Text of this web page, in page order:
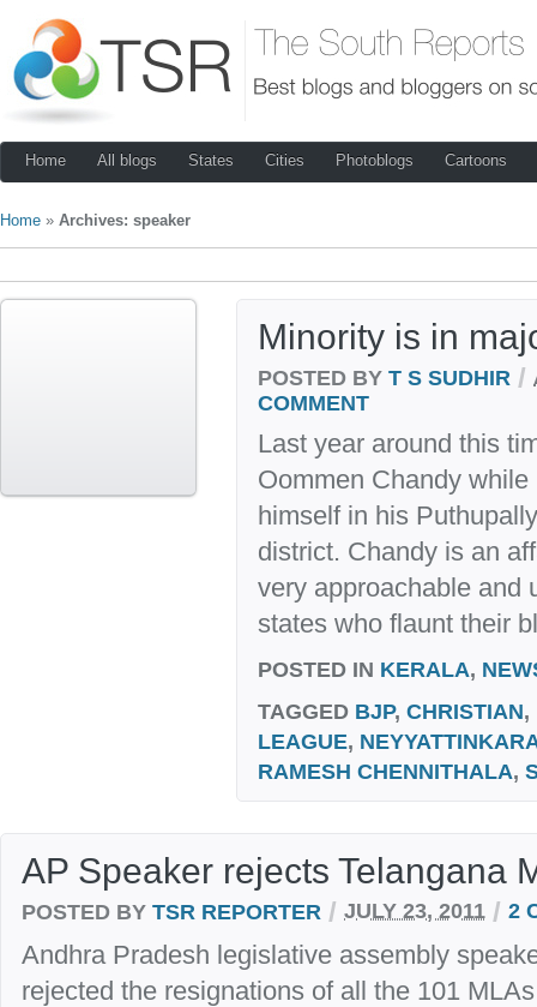
Home All blogs States Cities Photoblogs Cartoons
Home » Archives: speaker
Minority is in
POSTED BY T S SUDHIR /
COMMENT
Last year around this
Oommen Chandy
himself in his
district. Chandy is an
very approachable and
states who flaunt their
POSTED IN KERALA,
TAGGED BJP, CHRISTIAN,
LEAGUE,
RAMESH CHENNITHALA,
AP Speaker rejects Telangana
POSTED BY TSR REPORTER / JULY 23, 2011 / 2
Andhra Pradesh legislative assembly
rejected the resignations of all the 101